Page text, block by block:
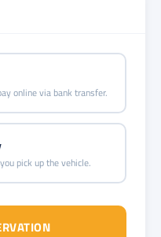
online via bank transfer.
pick up the vehicle.